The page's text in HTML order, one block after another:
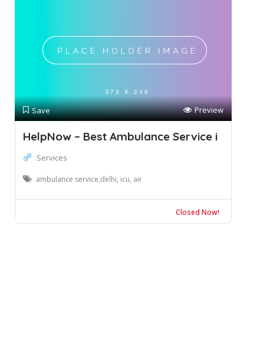
Save Preview
HelpNow – Best Ambulance Service i
Services
ambulance service,delhi, icu, air
Closed Now!